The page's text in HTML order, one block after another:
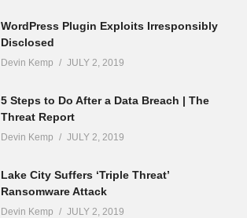
WordPress Plugin Exploits Irresponsibly
Disclosed
Devin Kemp JULY 2, 2019
5 Steps to Do After a Data Breach | The
Threat Report
Devin Kemp JULY 2, 2019
Lake City Suffers ‘Triple Threat’
Ransomware Attack
Devin Kemp JULY 2, 2019